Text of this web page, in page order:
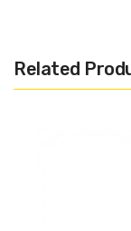
received by
Express
Signed for
Related